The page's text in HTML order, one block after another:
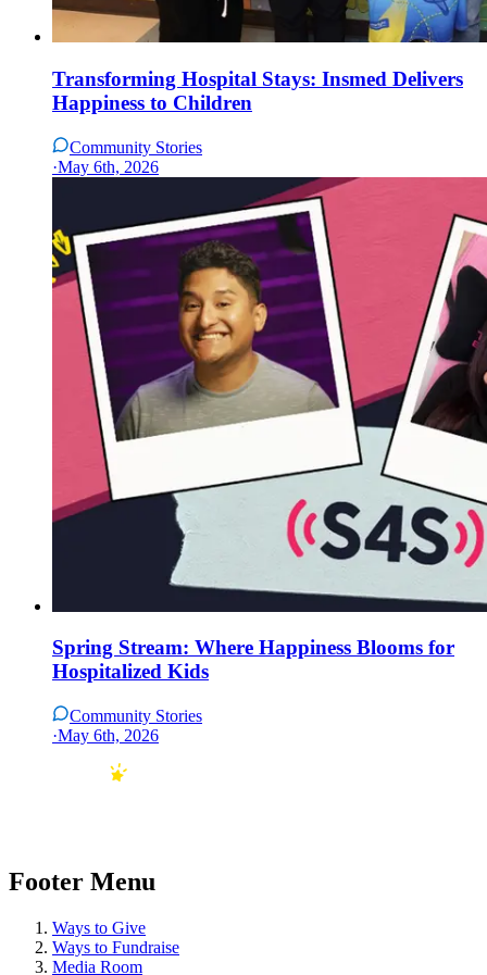
Transforming Hospital Stays: Insmed Delivers
Happiness to Children
Community Stories
·May 6th, 2026
Spring Stream: Where Happiness Blooms for
Hospitalized Kids
Community Stories
·May 6th, 2026
Footer Menu
Ways to Give
Ways to Fundraise
Media Room